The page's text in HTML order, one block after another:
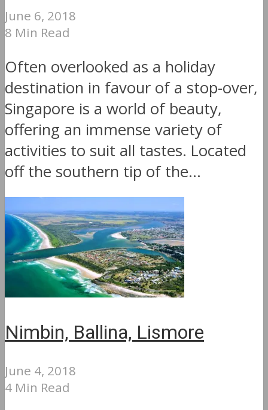
June 6, 2018
8 Min Read
Often overlooked as a holiday
destination in favour of a stop-over,
Singapore is a world of beauty,
offering an immense variety of
activities to suit all tastes. Located
off the southern tip of the...
Nimbin, Ballina, Lismore
June 4, 2018
4 Min Read